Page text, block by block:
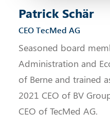
Patrick Schär
CEO TecMed AG
Seasoned board
Administration and
of Berne and trained
2021 CEO of BV
CEO of TecMed AG.